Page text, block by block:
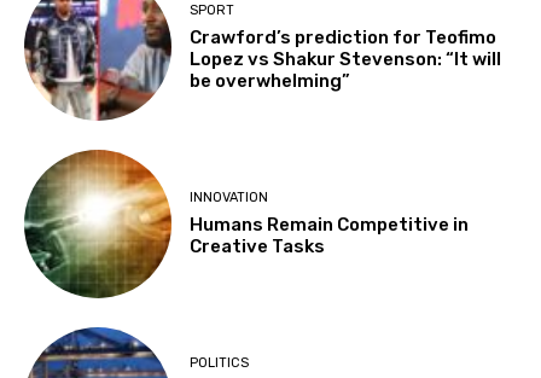
SPORT
Crawford’s prediction for Teofimo
Lopez vs Shakur Stevenson: “It will
be overwhelming”
INNOVATION
Humans Remain Competitive in
Creative Tasks
POLITICS